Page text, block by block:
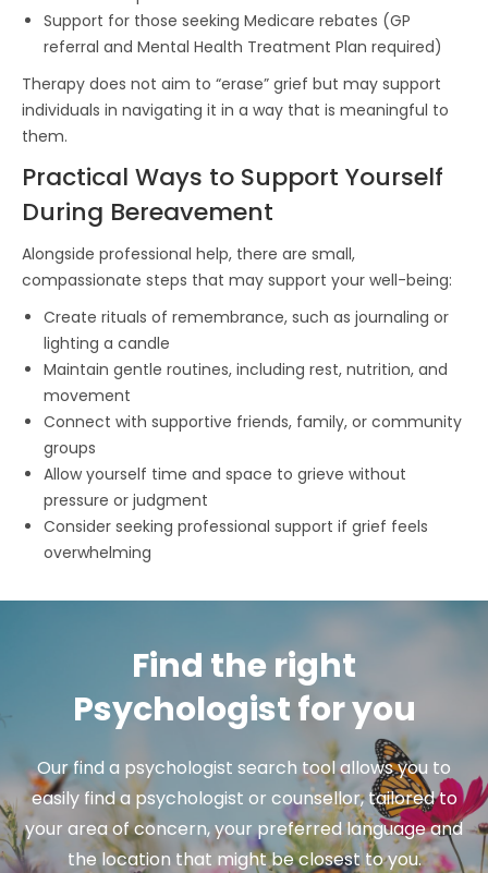
Support for those seeking Medicare rebates (GP
referral and Mental Health Treatment Plan required)
Therapy does not aim to “erase” grief but may support
individuals in navigating it in a way that is meaningful to
them.
Practical Ways to Support Yourself
During Bereavement
Alongside professional help, there are small,
compassionate steps that may support your well-being:
Create rituals of remembrance, such as journaling or
lighting a candle
Maintain gentle routines, including rest, nutrition, and
movement
Connect with supportive friends, family, or community
groups
Allow yourself time and space to grieve without
pressure or judgment
Consider seeking professional support if grief feels
overwhelming
Find the right
Psychologist for you
Our find a psychologist search tool allows you to
easily find a psychologist or counsellor, tailored to
your area of concern, your preferred language and
the location that might be closest to you.